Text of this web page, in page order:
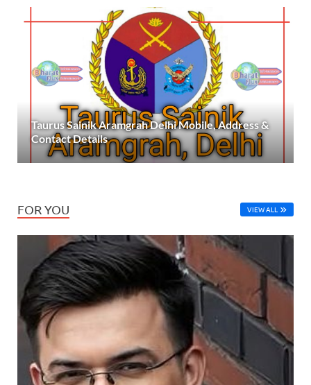
Taurus Sainik Aramgrah Delhi Mobile, Address &
Contact Details
FOR YOU VIEW ALL